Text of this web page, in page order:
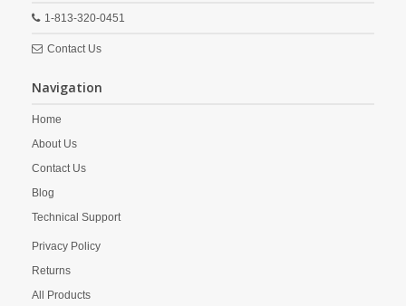
1-813-320-0451
Contact Us
Navigation
Home
About Us
Contact Us
Blog
Technical Support
Privacy Policy
Returns
All Products